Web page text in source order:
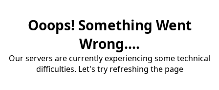
Ooops! Something Went
Wrong....
Our servers are currently experiencing some technical
difficulties. Let's try refreshing the page